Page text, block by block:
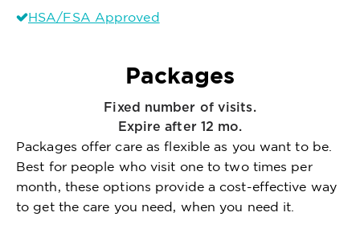
HSA/FSA Approved
Packages
Fixed number of visits.
Expire after 12 mo.
Packages offer care as flexible as you want to be.
Best for people who visit one to two times per
month, these options provide a cost-effective way
to get the care you need, when you need it.